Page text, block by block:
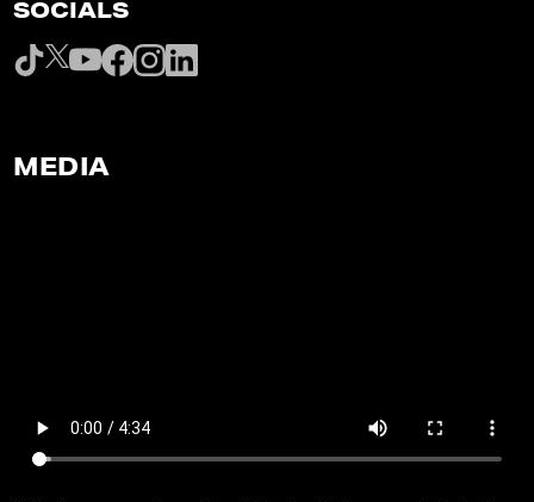
SOCIALS
MEDIA